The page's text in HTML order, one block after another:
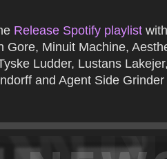
Release Spotify playlist
Gore, Minuit Machine,
Ludder, Lustans
and Agent Side